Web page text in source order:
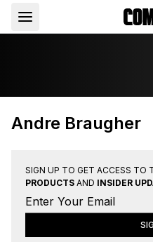
Andre Braugher
SIGN UP TO GET ACCESS TO
PRODUCTS AND INSIDER